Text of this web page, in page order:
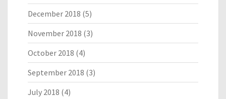
December 2018 (5)
November 2018 (3)
October 2018 (4)
September 2018 (3)
July 2018 (4)